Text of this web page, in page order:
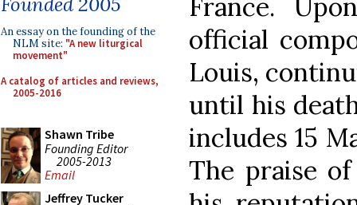
An essay on the founding of the
NLM site: "A new liturgical
movement"
A catalog of articles and reviews,
2005-2016
Shawn Tribe
Founding Editor
2005-2013
Email
Jeffrey Tucker
France.
official
Louis,
until his
includes 15
The praise